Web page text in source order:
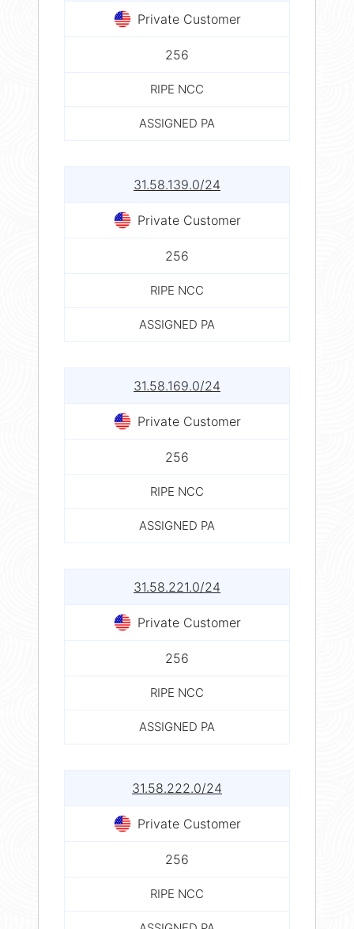
Private Customer
256
RIPE NCC
ASSIGNED PA
31.58.139.0/24
Private Customer
256
RIPE NCC
ASSIGNED PA
31.58.169.0/24
Private Customer
256
RIPE NCC
ASSIGNED PA
31.58.221.0/24
Private Customer
256
RIPE NCC
ASSIGNED PA
31.58.222.0/24
Private Customer
256
RIPE NCC